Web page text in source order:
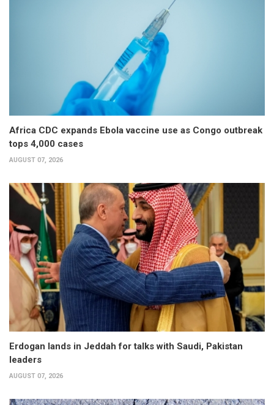
Africa CDC expands Ebola vaccine use as Congo outbreak
tops 4,000 cases
AUGUST 07, 2026
Erdogan lands in Jeddah for talks with Saudi, Pakistan
leaders
AUGUST 07, 2026